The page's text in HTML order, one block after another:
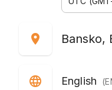
location_on Bansko,
language English